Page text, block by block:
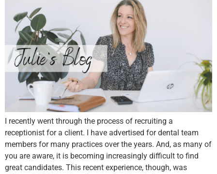
I recently went through the process of recruiting a
receptionist for a client. I have advertised for dental team
members for many practices over the years. And, as many of
you are aware, it is becoming increasingly difficult to find
great candidates. This recent experience, though, was